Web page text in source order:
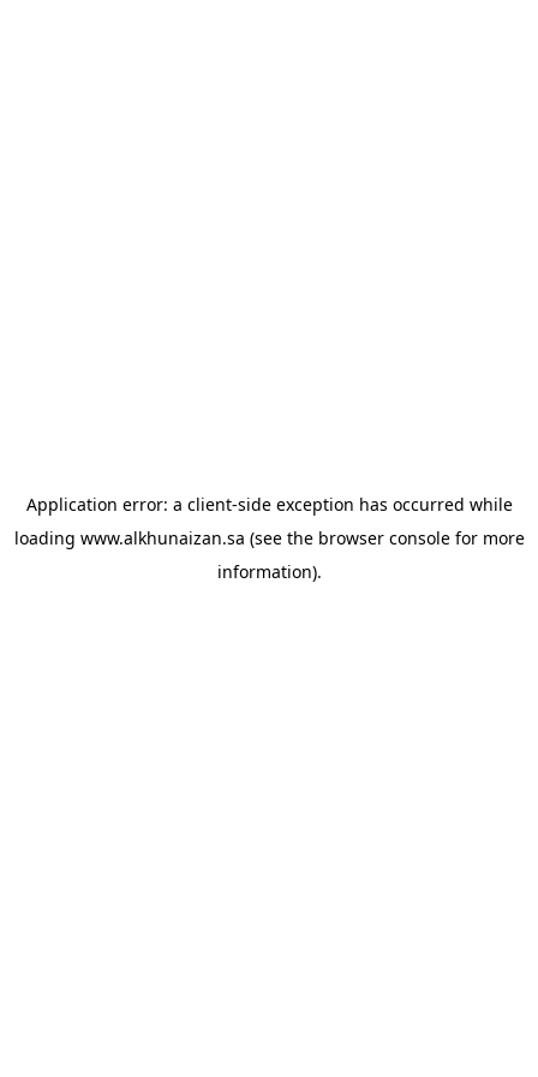
Application error: a client-side exception has occurred while
loading www.alkhunaizan.sa (see the browser consolefor more
information).